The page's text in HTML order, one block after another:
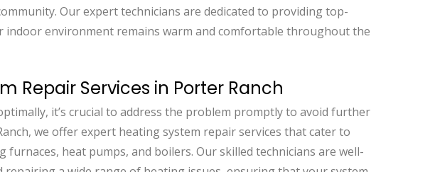
Our expert technicians are dedicated to providing top-
indoor environment remains warm and comfortable throughout the
Repair Services in Porter Ranch
it’s crucial to address the problem promptly to avoid further
we offer expert heating system repair services that cater to
heat pumps, and boilers. Our skilled technicians are well-